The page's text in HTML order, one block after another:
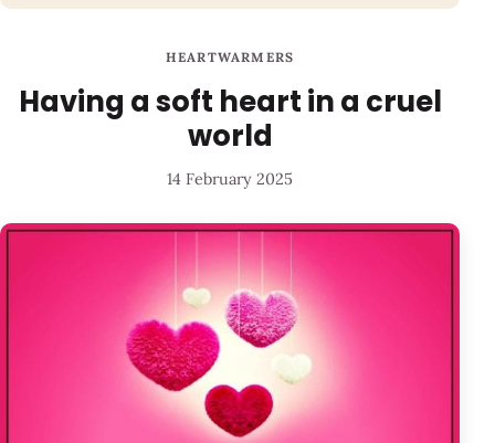
HEARTWARMERS
Having a soft heart in a cruel
world
14 February 2025